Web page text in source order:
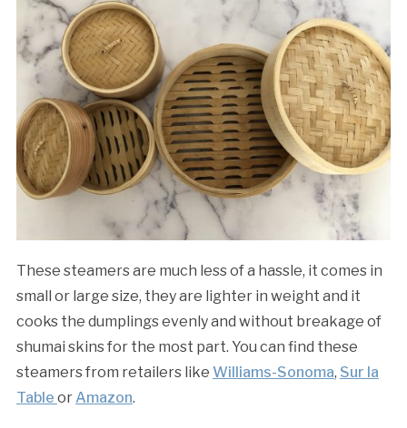
These steamers are much less of a hassle, it comes in
small or large size, they are lighter in weight and it
cooks the dumplings evenly and without breakage of
shumai skins for the most part. You can find these
steamers from retailers like Williams-Sonoma, Sur la
Table orAmazon.